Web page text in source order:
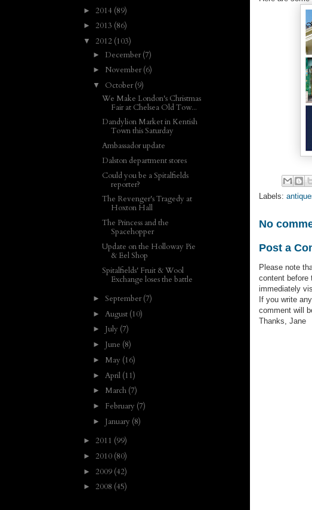
Labels:
No
Post a
Please note
content before
immediately
If you write
comment will
Thanks, Jane
► 2014 (89)
► 2013 (86)
▼ 2012 (103)
► December(7)
► November(6)
▼ October(9)
We Make London's Christmas
Fair at Chelsea Old Tow...
Dandylion Market in Kentish
Town this Saturday
Ambassador update
Dalston department stores
Could you be a Spitalfields
reporter?
The Revenger's Tragedy at
Hoxton Hall
The Princess and the
Spacehopper
Update on the Holloway Pie
& Eel Shop
Spitalfields' Fruit & Wool
Exchange loses the battle
► September(7)
► August (10)
► July (7)
► June (8)
► May (16)
► April (11)
► March (7)
► February (7)
► January (8)
► 2011 (99)
► 2010 (80)
► 2009 (42)
► 2008 (45)